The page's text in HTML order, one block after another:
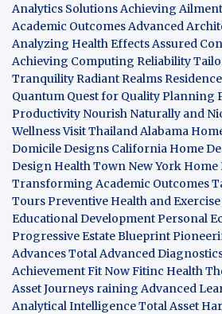
Analytics SolutionsAchieving
Academic OutcomesAdvanced
Analyzing Health EffectsAssured
Achieving Computing Reliability
TranquilityRadiant Realms Residence
Quantum Quest for QualityPlanning
Productivity Nourish Naturally and
WellnessVisit ThailandAlabama
Domicile Designs California Home
Design Health Town New York Home
Transforming Academic Outcomes
ToursPreventive Health and Exercise
Educational DevelopmentPersonal
Progressive Estate Blueprint
AdvancesTotal Advanced
AchievementFit NowFitinc Health
Asset Journeys raining Advanced
Analytical IntelligenceTotal Asset